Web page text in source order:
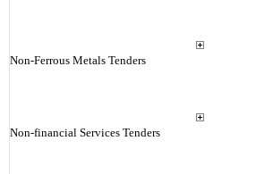
Non-Ferrous Metals Tenders
Non-financial Services Tenders